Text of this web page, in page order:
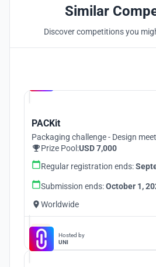
Similar
Discover competitions you
PACKit
Packaging challenge - Design
Prize Pool:USD 7,000
Regular registration ends:
Submission ends:October 1,
Worldwide
Hosted by
UNI